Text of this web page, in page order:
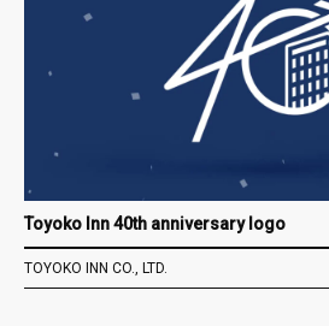
Toyoko Inn 40th anniversary logo
TOYOKO INN CO., LTD.